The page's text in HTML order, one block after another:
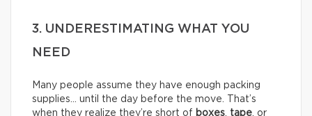
3. UNDERESTIMATING WHAT YOU
NEED
Many people assume they have enough packing
supplies… until the day before the move. That’s
when they realize they’re short of boxes, tape, or